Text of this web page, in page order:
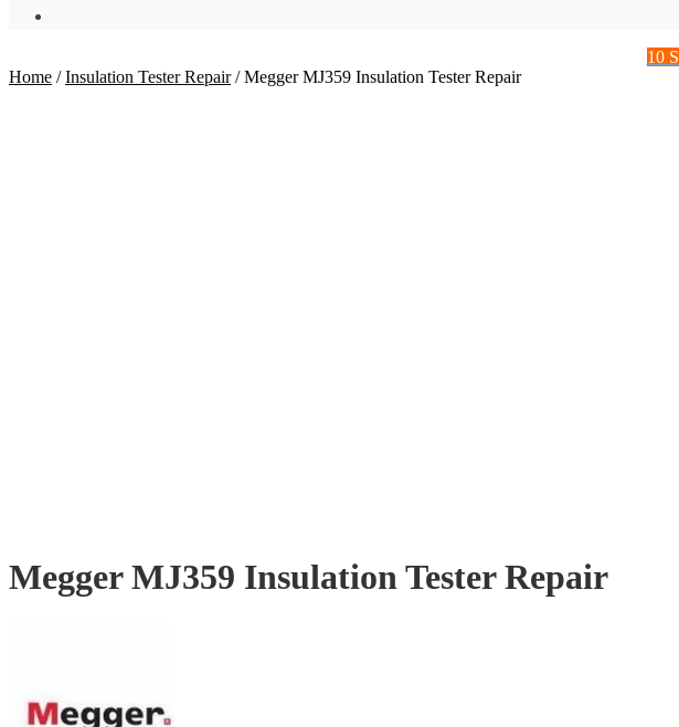
10
Home /Insulation Tester Repair/Megger MJ359 Insulation Tester Repair
Megger MJ359 Insulation Tester Repair